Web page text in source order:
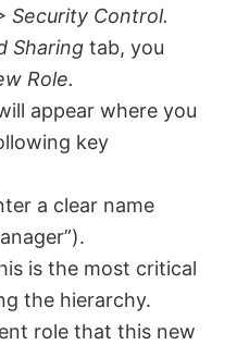
Security Control.
Sharing tab, you
Role.
appear where you
key
a clear name
is the most critical
the hierarchy.
role that this new